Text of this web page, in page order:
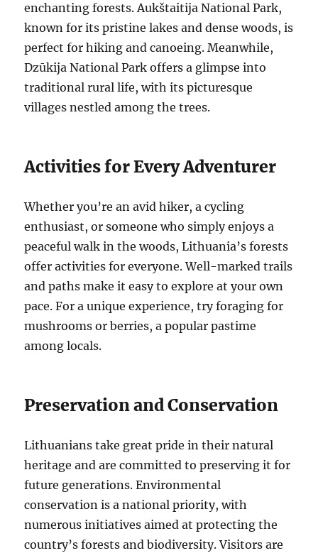
enchanting forests. Aukštaitija National Park,
known for its pristine lakes and dense woods, is
perfect for hiking and canoeing. Meanwhile,
Dzūkija National Park offers a glimpse into
traditional rural life, with its picturesque
villages nestled among the trees.
Activities for Every Adventurer
Whether you’re an avid hiker, a cycling
enthusiast, or someone who simply enjoys a
peaceful walk in the woods, Lithuania’s forests
offer activities for everyone. Well-marked trails
and paths make it easy to explore at your own
pace. For a unique experience, try foraging for
mushrooms or berries, a popular pastime
among locals.
Preservation and Conservation
Lithuanians take great pride in their natural
heritage and are committed to preserving it for
future generations. Environmental
conservation is a national priority, with
numerous initiatives aimed at protecting the
country’s forests and biodiversity. Visitors are